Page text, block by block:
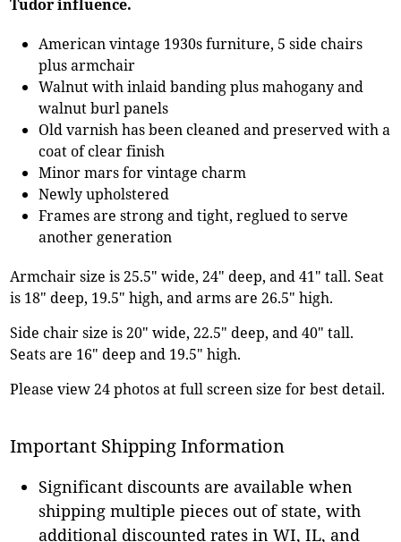
Tudor influence.
American vintage 1930s furniture, 5 side chairs
plus armchair
Walnut with inlaid banding plus mahogany and
walnut burl panels
Old varnish has been cleaned and preserved with a
coat of clear finish
Minor mars for vintage charm
Newly upholstered
Frames are strong and tight, reglued to serve
another generation
Armchair size is 25.5" wide, 24" deep, and 41" tall. Seat
is 18" deep, 19.5" high, and arms are 26.5" high.
Side chair size is 20" wide, 22.5" deep, and 40" tall.
Seats are 16" deep and 19.5" high.
Please view 24 photos at full screen size for best detail.
Important Shipping Information
Significant discounts are available when
shipping multiple pieces out of state, with
additional discounted rates in WI, IL, and